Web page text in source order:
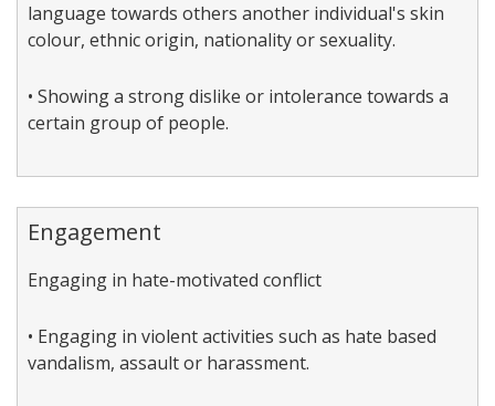
language towards others another individual's skin
colour, ethnic origin, nationality or sexuality.
• Showing a strong dislike or intolerance towards a
certain group of people.
Engagement
Engaging in hate-motivated conflict
• Engaging in violent activities such as hate based
vandalism, assault or harassment.